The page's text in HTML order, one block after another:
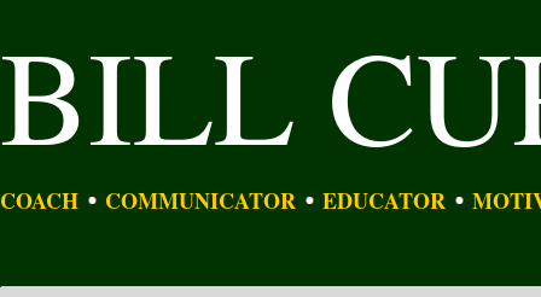
BILL
COACH COMMUNICATOR EDUCATOR